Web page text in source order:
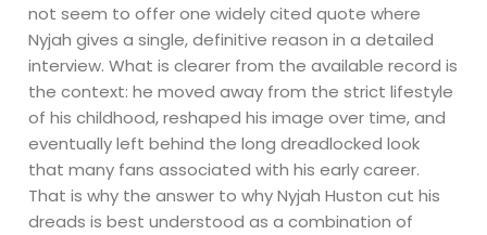
not seem to offer one widely cited quote where
Nyjah gives a single, definitive reason in a detailed
interview. What is clearer from the available record is
the context: he moved away from the strict lifestyle
of his childhood, reshaped his image over time, and
eventually left behind the long dreadlocked look
that many fans associated with his early career.
That is why the answer to why Nyjah Huston cut his
dreads is best understood as a combination of